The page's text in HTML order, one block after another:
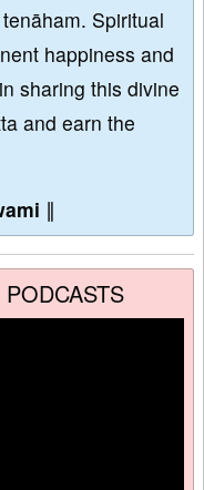
Spiritual
happiness and
sharing this divine
and earn the
∥